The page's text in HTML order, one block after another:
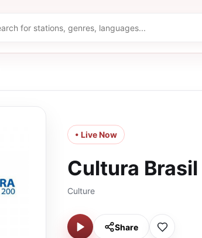
• Live Now
Cultura Brasil
Culture
Share